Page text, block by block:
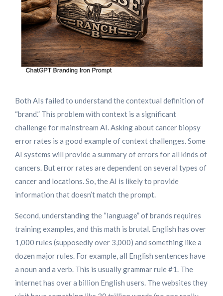
Both AIs failed to understand the contextual definition of
“brand.” This problem with context is a significant
challenge for mainstream AI. Asking about cancer biopsy
error rates is a good example of context challenges. Some
AI systems will provide a summary of errors for all kinds of
cancers. But error rates are dependent on several types of
cancer and locations. So, the AI is likely to provide
information that doesn’t match the prompt.
Second, understanding the “language” of brands requires
training examples, and this math is brutal. English has over
1,000 rules (supposedly over 3,000) and something like a
dozen major rules. For example, all English sentences have
a noun and a verb. This is usually grammar rule #1. The
internet has over a billion English users. The websites they